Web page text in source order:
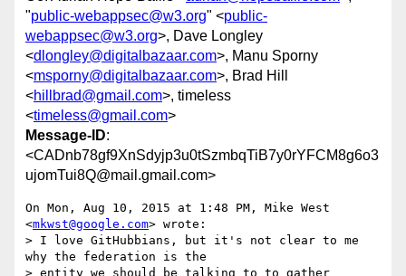
"public-webappsec@w3.org" <public-
webappsec@w3.org>, Dave Longley
<dlongley@digitalbazaar.com>, Manu Sporny
<msporny@digitalbazaar.com>, Brad Hill
<hillbrad@gmail.com>, timeless
<timeless@gmail.com>
Message-ID:
<CADnb78gf9XnSdyjp3u0tSzmbqTiB7y0rYFCM8g6o3
ujomTui8Q@mail.gmail.com>
On Mon, Aug 10, 2015 at 1:48 PM, Mike West
<mkwst@google.com> wrote:
> I love GitHubbians, but it's not clear to me
why the federation is the
> entity we should be talking to to gather